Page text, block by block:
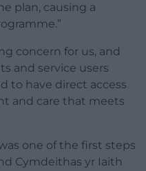
plan, causing a
concern for us, and
and service users
to have direct access
and care that meets
one of the first steps
Cymdeithas yr Iaith